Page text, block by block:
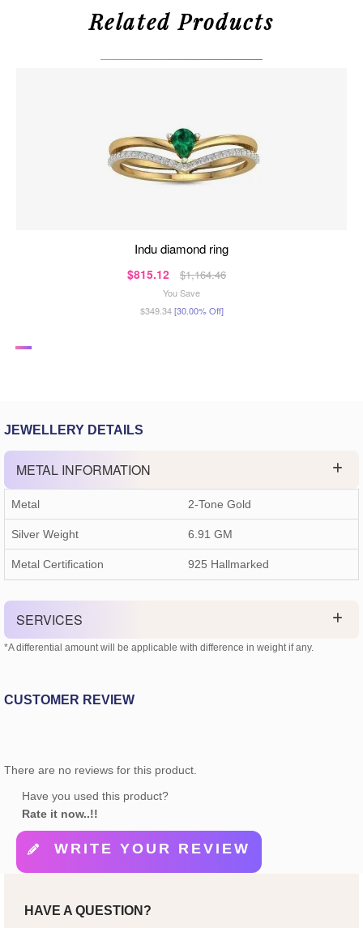
Related Products
indu diamond ring
$815.12 $1,164.46
You Save
$349.34[30.00% Off]
JEWELLERY DETAILS
METAL INFORMATION
Metal 2-Tone Gold
Silver Weight 6.91 GM
Metal Certification 925 Hallmarked
SERVICES
*A differential amount will be applicable with difference in weight if any.
CUSTOMER REVIEW
There are no reviews for this product.
Have you used this product?
Rate it now..!!
WRITE YOUR REVIEW
HAVE A QUESTION?